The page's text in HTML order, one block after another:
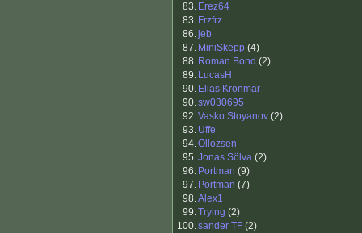
83. Erez64
83. Frzfrz
86.jeb
87. MiniSkepp (4)
88. Roman Bond (2)
89. LucasH
90. Elias Kronmar
90.sw030695
92.Vasko Stoyanov (2)
93. Uffe
94.Ollozsen
95.Jonas Sölva (2)
96. Portman (9)
97. Portman (7)
98.Alex1
99.Trying (2)
100.sander TF (2)